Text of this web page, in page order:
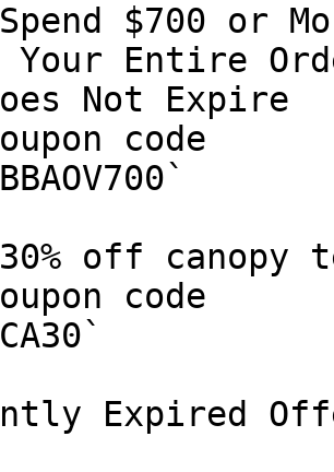
$700 or
Your Entire
Not Expire
code
off canopy
code
Expired